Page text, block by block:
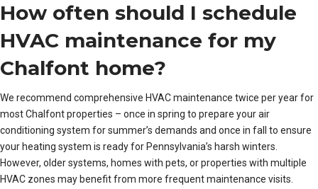
How often should I schedule
HVAC maintenance for my
Chalfont home?
We recommend comprehensive HVAC maintenance twice per year for
most Chalfont properties – once in spring to prepare your air
conditioning system for summer’s demands and once in fall to ensure
your heating system is ready for Pennsylvania’s harsh winters.
However, older systems, homes with pets, or properties with multiple
HVAC zones may benefit from more frequent maintenance visits.